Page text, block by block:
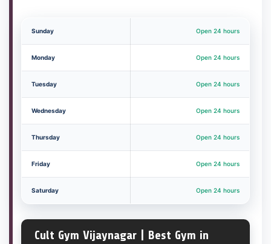
Sunday Open 24 hours
Monday Open 24 hours
Tuesday Open 24 hours
Wednesday Open 24 hours
Thursday Open 24 hours
Friday Open 24 hours
Saturday Open 24 hours
Cult Gym Vijaynagar | Best Gym in